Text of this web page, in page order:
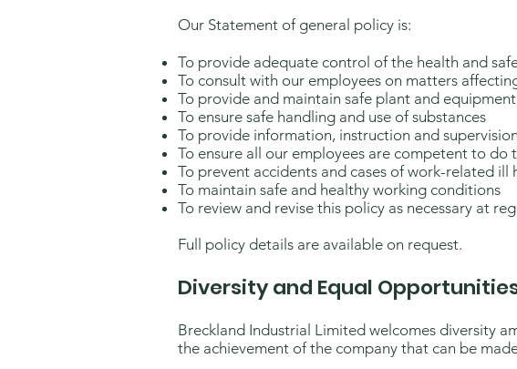
Our Statement of general policy is:
To provide adequate control of the health and
To consult with our employees on matters
To provide and maintain safe plant and equipment
To ensure safe handling and use of substances
To provide information, instruction and
To ensure all our employees are competent to
To prevent accidents and cases of work-related ill
To maintain safe and healthy working conditions
To review and revise this policy as necessary at
Full policy details are available on request.
Diversity and Equal
Breckland Industrial Limited welcomes diversity
the achievement of the company that can be